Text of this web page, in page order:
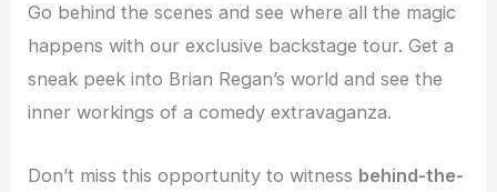
Go behind the scenes and see where all the magic
happens with our exclusive backstage tour. Get a
sneak peek into Brian Regan’s world and see the
inner workings of a comedy extravaganza.
Don’t miss this opportunity to witness behind-the-